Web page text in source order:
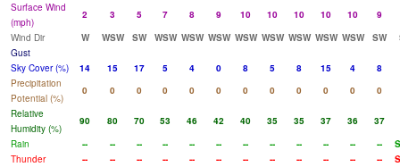
Surface Wind
(mph)
2 3 5 7 8 9 10 10 10 10 10
9
Wind Dir
W WSW SW WSW WSW WSW WSW WSW WSW WSW WSW SW
Gust
Sky Cover (%)
14 15 17 5 4 0 8 5 8 15 4
8
Precipitation
Potential (%)
0 0 0 0 0 0 0 0 0 0 0
0
Relative
Humidity (%)
90 80 70 53 46 42 40 35 35 37 36
37
Rain
-- -- -- -- -- -- -- -- -- -- -- --
Thunder
-- -- -- -- -- -- -- -- -- -- -- --